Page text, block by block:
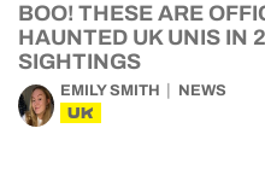
BOO! THESE ARE
HAUNTED UK UNIS IN
SIGHTINGS
EMILY SMITH NEWS
UK